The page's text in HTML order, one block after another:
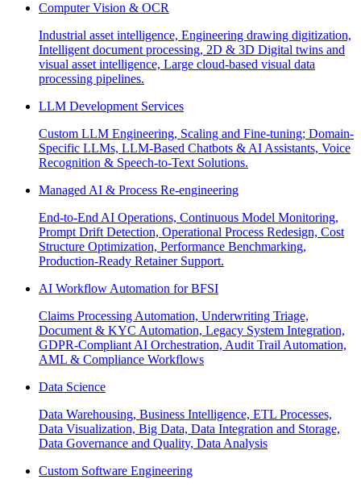
Computer Vision & OCR
Industrial asset intelligence, Engineering drawing digitization,
Intelligent document processing, 2D & 3D Digital twins and
visual asset intelligence, Large cloud-based visual data
processing pipelines.
LLM Development Services
Custom LLM Engineering, Scaling and Fine-tuning; Domain-
Specific LLMs, LLM-Based Chatbots & AI Assistants, Voice
Recognition & Speech-to-Text Solutions.
Managed AI & Process Re-engineering
End-to-End AI Operations, Continuous Model Monitoring,
Prompt Drift Detection, Operational Process Redesign, Cost
Structure Optimization, Performance Benchmarking,
Production-Ready Retainer Support.
AI Workflow Automation for BFSI
Claims Processing Automation, Underwriting Triage,
Document & KYC Automation, Legacy System Integration,
GDPR-Compliant AI Orchestration, Audit Trail Automation,
AML & Compliance Workflows
Data Science
Data Warehousing, Business Intelligence, ETL Processes,
Data Visualization, Big Data, Data Integration and Storage,
Data Governance and Quality, Data Analysis
Custom Software Engineering